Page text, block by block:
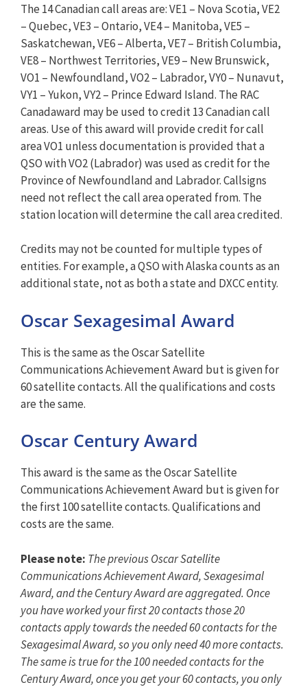
The 14 Canadian call areas are: VE1 – Nova Scotia, VE2
– Quebec, VE3 – Ontario, VE4 – Manitoba, VE5 –
Saskatchewan, VE6 – Alberta, VE7 – British Columbia,
VE8 – Northwest Territories, VE9 – New Brunswick,
VO1 – Newfoundland, VO2 – Labrador, VY0 – Nunavut,
VY1 – Yukon, VY2 – Prince Edward Island. The RAC
Canadaward may be used to credit 13 Canadian call
areas. Use of this award will provide credit for call
area VO1 unless documentation is provided that a
QSO with VO2 (Labrador) was used as credit for the
Province of Newfoundland and Labrador. Callsigns
need not reflect the call area operated from. The
station location will determine the call area credited.
Credits may not be counted for multiple types of
entities. For example, a QSO with Alaska counts as an
additional state, not as both a state and DXCC entity.
Oscar Sexagesimal Award
This is the same as the Oscar Satellite
Communications Achievement Award but is given for
60 satellite contacts. All the qualifications and costs
are the same.
Oscar Century Award
This award is the same as the Oscar Satellite
Communications Achievement Award but is given for
the first 100 satellite contacts. Qualifications and
costs are the same.
Please note: The previous Oscar Satellite
Communications Achievement Award, Sexagesimal
Award, and the Century Award are aggregated. Once
you have worked your first 20 contacts those 20
contacts apply towards the needed 60 contacts for the
Sexagesimal Award, so you only need 40 more contacts.
The same is true for the 100 needed contacts for the
Century Award, once you get your 60 contacts, you only